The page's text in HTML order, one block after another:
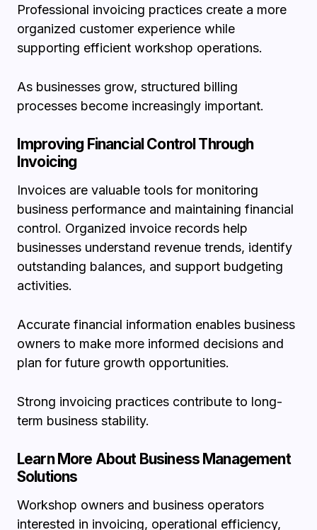
Professional invoicing practices create a more
organized customer experience while
supporting efficient workshop operations.
As businesses grow, structured billing
processes become increasingly important.
Improving Financial Control Through
Invoicing
Invoices are valuable tools for monitoring
business performance and maintaining financial
control. Organized invoice records help
businesses understand revenue trends, identify
outstanding balances, and support budgeting
activities.
Accurate financial information enables business
owners to make more informed decisions and
plan for future growth opportunities.
Strong invoicing practices contribute to long-
term business stability.
Learn More About Business Management
Solutions
Workshop owners and business operators
interested in invoicing, operational efficiency,